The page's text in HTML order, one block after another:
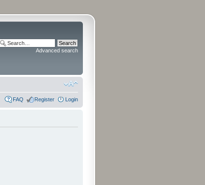
Advanced search
FAQ Register Login